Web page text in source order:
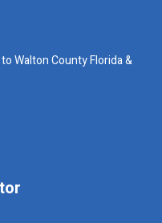
Walton County Florida &